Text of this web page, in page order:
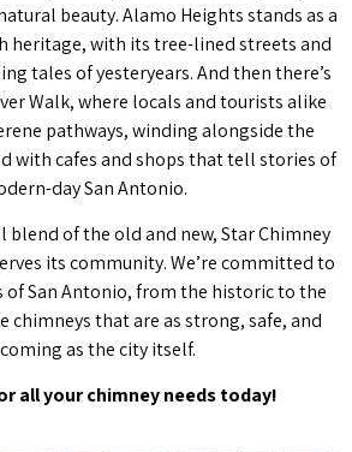
beauty. Alamo Heights stands as a
heritage, with its tree-lined streets and
tales of yesteryears. And then there’s
Walk, where locals and tourists alike
pathways, winding alongside the
with cafes and shops that tell stories of
day San Antonio.
of the old and new, Star Chimney
its community. We’re committed to
of San Antonio, from the historic to the
chimneys that are as strong, safe, and
as the city itself.
all your chimney needs today!